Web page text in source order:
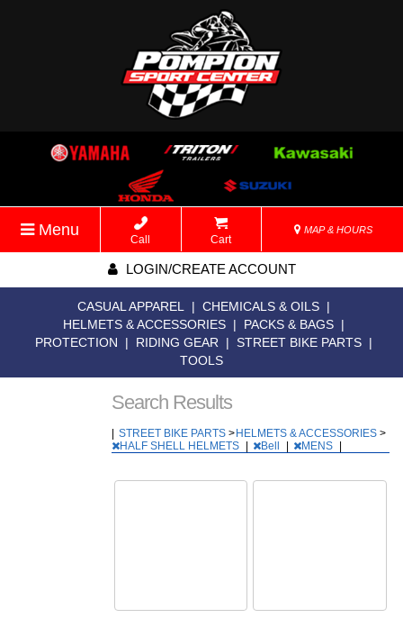
Menu
Call Cart
MAP & HOURS
LOGIN/CREATE ACCOUNT
CASUAL APPAREL | CHEMICALS & OILS |
HELMETS & ACCESSORIES | PACKS & BAGS |
PROTECTION
| RIDING GEAR | STREET BIKE PARTS |
TOOLS
Search Results
STREET BIKE PARTS > HELMETS & ACCESSORIES >
HALF SHELL HELMETS
Bell MENS